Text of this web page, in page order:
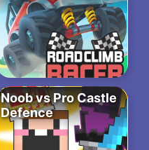
Noob vs Pro Castle
Defence